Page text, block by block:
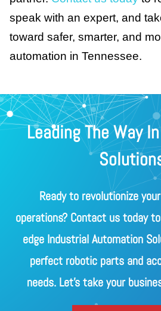
speak with an expert, and
toward safer, smarter, and
automation in Tennessee.
Leading The Way
Ready to revolutionize
operations? Contact us today
edge Industrial Automation
perfect robotic parts and
needs. Let's take your